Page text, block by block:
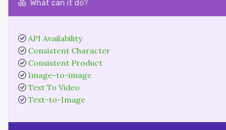
What can it do?
API Availability
Consistent Character
Consistent Product
Image-to-image
Text To Video
Text-to-Image